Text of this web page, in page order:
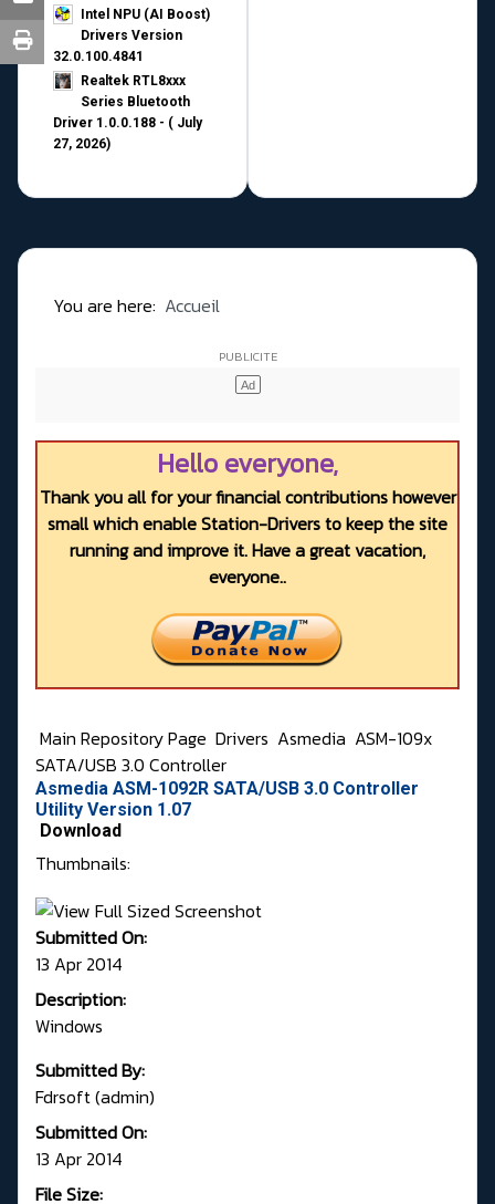
Intel NPU (AI Boost)
Drivers Version
32.0.100.4841
Realtek RTL8xxx
Series Bluetooth
Driver 1.0.0.188 - ( July
27, 2026)
You are here: Accueil
Hello everyone,
Thank you all for your financial contributions however
small which enable Station-Drivers to keep the site
running and improve it. Have a great vacation,
everyone..
Main Repository Page Drivers Asmedia ASM-109x
SATA/USB 3.0 Controller
Asmedia ASM-1092R SATA/USB 3.0 Controller
Utility Version 1.07
Download
Thumbnails:
Submitted On:
13 Apr 2014
Description:
Windows
Submitted By:
Fdrsoft (admin)
Submitted On:
13 Apr 2014
File Size: